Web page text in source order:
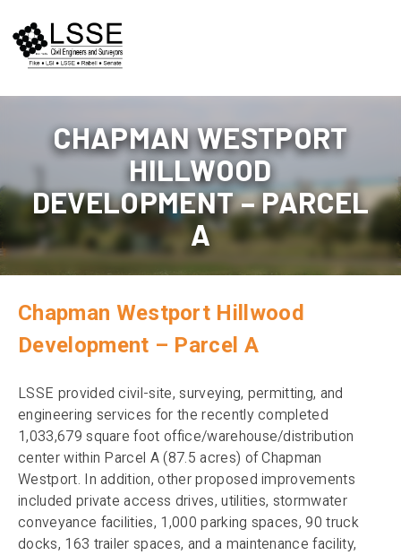
content
CHAPMAN WESTPORT
HILLWOOD
DEVELOPMENT – PARCEL
A
Chapman Westport Hillwood
Development – Parcel A
LSSE provided civil-site, surveying, permitting, and
engineering services for the recently completed
1,033,679 square foot office/warehouse/distribution
center within Parcel A (87.5 acres) of Chapman
Westport. In addition, other proposed improvements
included private access drives, utilities, stormwater
conveyance facilities, 1,000 parking spaces, 90 truck
docks, 163 trailer spaces, and a maintenance facility,